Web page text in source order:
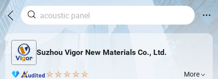
Suzhou Vigor New Materials Co., Ltd.
More